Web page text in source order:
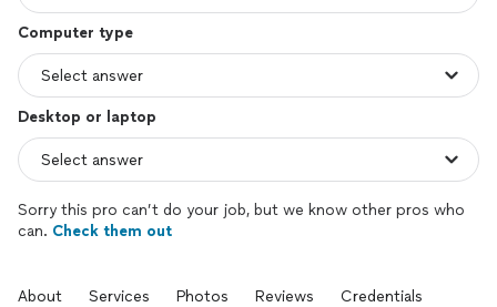
Computer type
Desktop or laptop
Sorry this pro can’t do your job, but we know other pros who
can. Check them out
About Services Photos Reviews Credentials